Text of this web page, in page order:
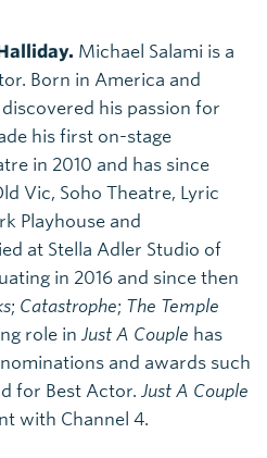
Michael Salami is a
Born in America and
his passion for
his first on-stage
in 2010 and has since
Vic, Soho Theatre, Lyric
Playhouse and
at Stella Adler Studio of
in 2016 and since then
; Catastrophe; The Temple
role in Just A Couple has
and awards such
for Best Actor. Just A Couple
with Channel 4.